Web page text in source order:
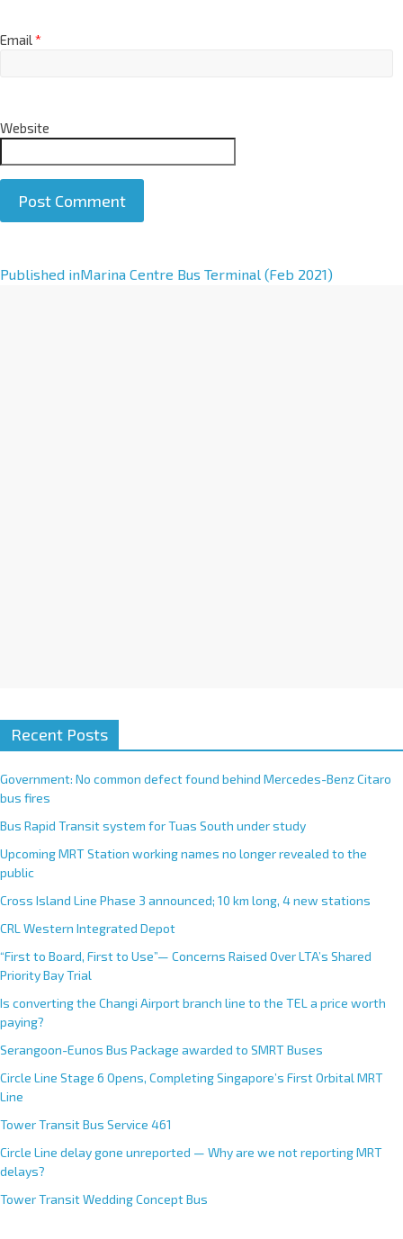
Email*
Website
A
Published inMarina Centre Bus Terminal (Feb 2021)
Recent Posts
Government: No common defect found behind Mercedes-Benz Citaro
bus fires
Bus Rapid Transit system for Tuas South under study
Upcoming MRT Station working names no longer revealed to the
public
Cross Island Line Phase 3 announced; 10 km long, 4 new stations
CRL Western Integrated Depot
“First to Board, First to Use”— Concerns Raised Over LTA’s Shared
Priority Bay Trial
Is converting the Changi Airport branch line to the TEL a price worth
paying?
Serangoon-Eunos Bus Package awarded to SMRT Buses
Circle Line Stage 6 Opens, Completing Singapore’s First Orbital MRT
Line
Tower Transit Bus Service 461
Circle Line delay gone unreported — Why are we not reporting MRT
delays?
Tower Transit Wedding Concept Bus